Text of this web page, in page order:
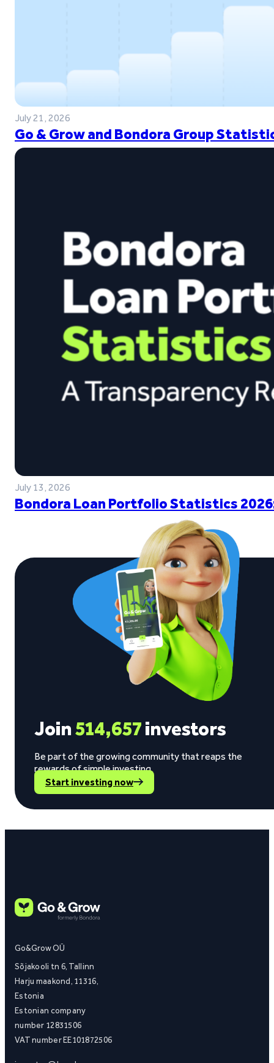
July 21, 2026
Go & Grow and Bondora Group
July 13, 2026
Bondora Loan Portfolio Statistics
Join514,657investors
Be part of the growing community that reaps the
rewards of simple investing.
Start investing now
Go&Grow OÜ
Sõjakooli tn 6, Tallinn
Harju maakond, 11316,
Estonia
Estonian company
number 12831506
VAT number EE101872506